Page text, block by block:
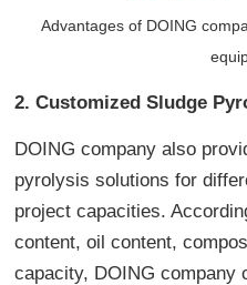
Advantages of DOING
2. Customized Sludge
DOING company also
pyrolysis solutions for
project capacities.
content, oil content,
capacity, DOING company